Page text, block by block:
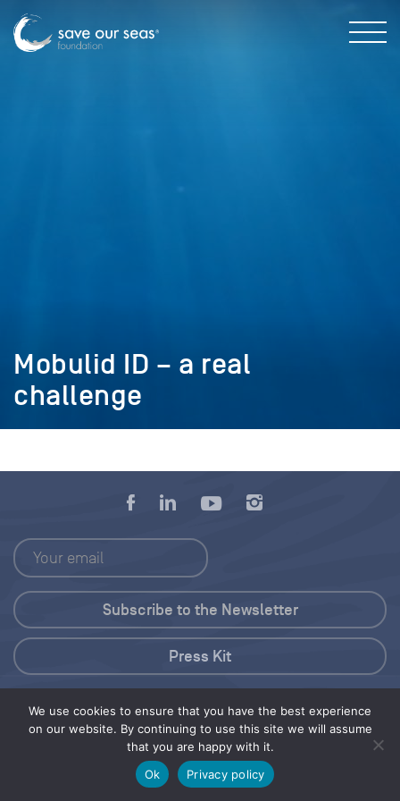
Mobulid ID – a real
challenge
We use cookies to ensure that you have the best experience
on our website. By continuing to use this site we will assume
that you are happy with it.
Ok
Privacy policy
Press Kit
© 2026 Save Our Seas Foundation
Share this selection Tweet